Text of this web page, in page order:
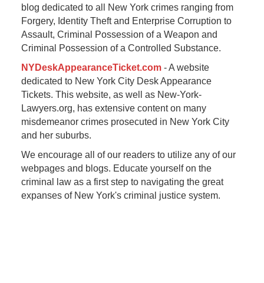
blog dedicated to all New York crimes ranging from
Forgery, Identity Theft and Enterprise Corruption to
Assault, Criminal Possession of a Weapon and
Criminal Possession of a Controlled Substance.
NYDeskAppearanceTicket.com- A website
dedicated to New York City Desk Appearance
Tickets. This website, as well as New-York-
Lawyers.org, has extensive content on many
misdemeanor crimes prosecuted in New York City
and her suburbs.
We encourage all of our readers to utilize any of our
webpages and blogs. Educate yourself on the
criminal law as a first step to navigating the great
expanses of New York's criminal justice system.